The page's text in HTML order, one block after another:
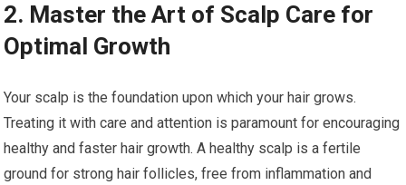
2. Master the Art of Scalp Care for
Optimal Growth
Your scalp is the foundation upon which your hair grows.
Treating it with care and attention is paramount for encouraging
healthy and faster hair growth. A healthy scalp is a fertile
ground for strong hair follicles, free from inflammation and